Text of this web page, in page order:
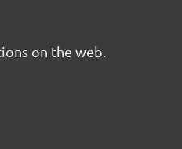
on the web.